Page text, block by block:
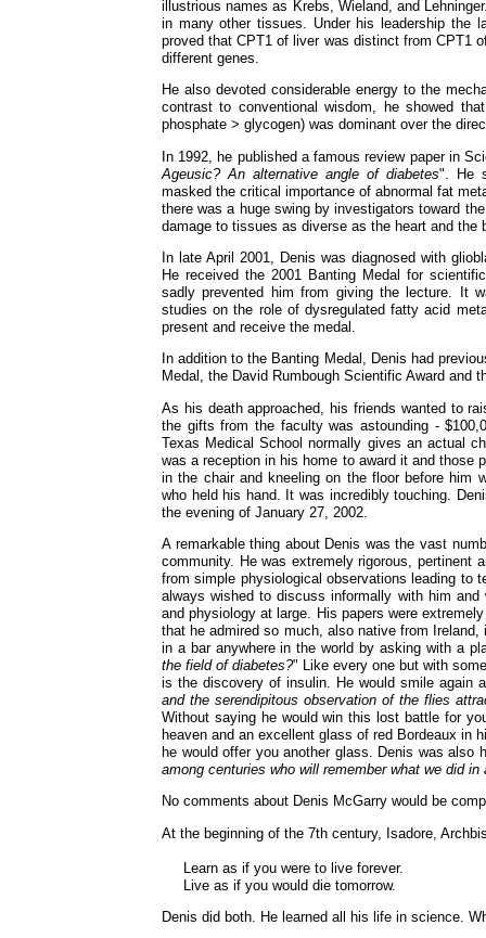
illustrious names as Krebs, Wieland, and
in many other tissues. Under his leadership the
proved that CPT1 of liver was distinct from CPT1
different genes.
He also devoted considerable energy to the
contrast to conventional wisdom, he showed
phosphate > glycogen) was dominant over the
In 1992, he published a famous review paper in
Ageusic? An alternative angle of diabetes". He
masked the critical importance of abnormal fat
there was a huge swing by investigators toward
damage to tissues as diverse as the heart and the
In late April 2001, Denis was diagnosed with
He received the 2001 Banting Medal for
sadly prevented him from giving the lecture. It
studies on the role of dysregulated fatty acid
present and receive the medal.
In addition to the Banting Medal, Denis had
Medal, the David Rumbough Scientific Award and
As his death approached, his friends wanted to
the gifts from the faculty was astounding -
Texas Medical School normally gives an actual
was a reception in his home to award it and
in the chair and kneeling on the floor before him
who held his hand. It was incredibly touching.
the evening of January 27, 2002.
A remarkable thing about Denis was the vast
community. He was extremely rigorous, pertinent
from simple physiological observations leading to
always wished to discuss informally with him
and physiology at large. His papers were
that he admired so much, also native from
in a bar anywhere in the world by asking with a
the field of diabetes?" Like every one but with
is the discovery of insulin. He would smile again
and the serendipitous observation of the flies
Without saying he would win this lost battle for
heaven and an excellent glass of red Bordeaux in
he would offer you another glass. Denis was also
among centuries who will remember what we did in
No comments about Denis McGarry would be
At the beginning of the 7th century, Isadore,
Learn as if you were to live forever.
Live as if you would die tomorrow.
Denis did both. He learned all his life in science.